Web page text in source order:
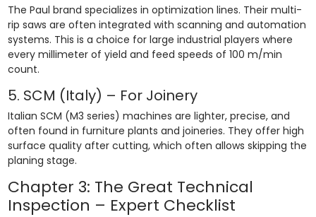
The Paul brand specializes in optimization lines. Their multi-
rip saws are often integrated with scanning and automation
systems. This is a choice for large industrial players where
every millimeter of yield and feed speeds of 100 m/min
count.
5. SCM (Italy) – For Joinery
Italian SCM (M3 series) machines are lighter, precise, and
often found in furniture plants and joineries. They offer high
surface quality after cutting, which often allows skipping the
planing stage.
Chapter 3: The Great Technical
Inspection – Expert Checklist